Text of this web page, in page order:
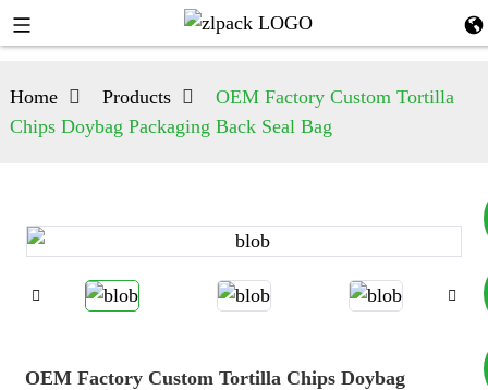
+8617753933792
+8619953939264
Home Products
OEM Factory Custom Tortilla
Chips Doybag Packaging Back Seal Bag
OEM Factory Custom Tortilla Chips Doybag